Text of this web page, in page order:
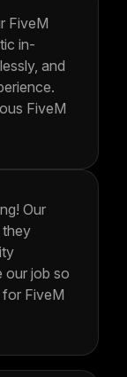
FiveM
in-
and
FiveM
Our
they
our job so
for FiveM